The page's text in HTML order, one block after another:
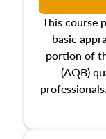
This course
basic
portion of
(AQB)
the